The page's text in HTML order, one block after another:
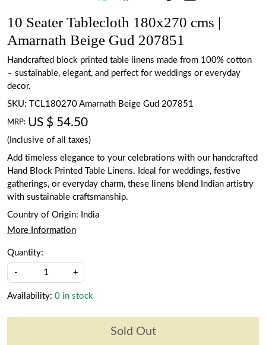
10 Seater Tablecloth 180x270 cms |
Amarnath Beige Gud 207851
Handcrafted block printed table linens made from 100% cotton
– sustainable, elegant, and perfect for weddings or everyday
decor.
SKU:
TCL180270 Amarnath Beige Gud 207851
MRP: US $ 54.50
(Inclusive of all taxes)
Add timeless elegance to your celebrations with our handcrafted
Hand Block Printed Table Linens. Ideal for weddings, festive
gatherings, or everyday charm, these linens blend Indian artistry
with sustainable craftsmanship.
Country of Origin:
India
More Information
Quantity:
- +
Availability: 0 in stock
Sold Out